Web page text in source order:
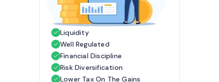
Liquidity
Well Regulated
Financial Discipline
Risk Diversification
Lower Tax On The Gains